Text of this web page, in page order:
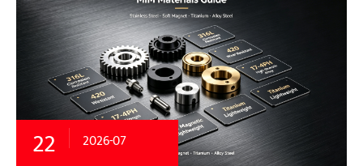
22 2026-07